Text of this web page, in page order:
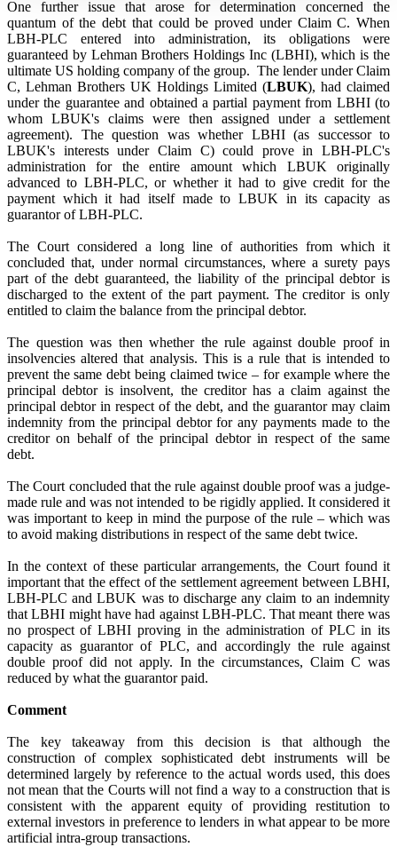
One further issue that arose for determination concerned the
quantum of the debt that could be proved under Claim C. When
LBH-PLC entered into administration, its obligations were
guaranteed by Lehman Brothers Holdings Inc (LBHI), which is the
ultimate US holding company of the group. The lender under Claim
C, Lehman Brothers UK Holdings Limited (LBUK), had claimed
under the guarantee and obtained a partial payment from LBHI (to
whom LBUK's claims were then assigned under a settlement
agreement). The question was whether LBHI (as successor to
LBUK's interests under Claim C) could prove in LBH-PLC's
administration for the entire amount which LBUK originally
advanced to LBH-PLC, or whether it had to give credit for the
payment which it had itself made to LBUK in its capacity as
guarantor of LBH-PLC.
The Court considered a long line of authorities from which it
concluded that, under normal circumstances, where a surety pays
part of the debt guaranteed, the liability of the principal debtor is
discharged to the extent of the part payment. The creditor is only
entitled to claim the balance from the principal debtor.
The question was then whether the rule against double proof in
insolvencies altered that analysis. This is a rule that is intended to
prevent the same debt being claimed twice – for example where the
principal debtor is insolvent, the creditor has a claim against the
principal debtor in respect of the debt, and the guarantor may claim
indemnity from the principal debtor for any payments made to the
creditor on behalf of the principal debtor in respect of the same
debt.
The Court concluded that the rule against double proof was a judge-
made rule and was not intended to be rigidly applied. It considered it
was important to keep in mind the purpose of the rule – which was
to avoid making distributions in respect of the same debt twice.
In the context of these particular arrangements, the Court found it
important that the effect of the settlement agreement between LBHI,
LBH-PLC and LBUK was to discharge any claim to an indemnity
that LBHI might have had against LBH-PLC. That meant there was
no prospect of LBHI proving in the administration of PLC in its
capacity as guarantor of PLC, and accordingly the rule against
double proof did not apply. In the circumstances, Claim C was
reduced by what the guarantor paid.
Comment
The key takeaway from this decision is that although the
construction of complex sophisticated debt instruments will be
determined largely by reference to the actual words used, this does
not mean that the Courts will not find a way to a construction that is
consistent with the apparent equity of providing restitution to
external investors in preference to lenders in what appear to be more
artificial intra-group transactions.